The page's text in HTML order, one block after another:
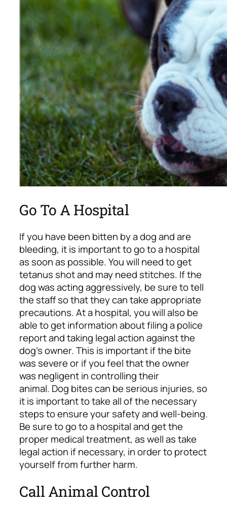
Go To A Hospital
If you have been bitten by a dog and are
bleeding, it is important to go to a hospital
as soon as possible. You will need to get
tetanus shot and may need stitches. If the
dog was acting aggressively, be sure to tell
the staff so that they can take appropriate
precautions.At a hospital, you will also be
able to get information about filing a police
report and taking legal action against the
dog’s owner. This is important if the bite
was severe or if you feel that the owner
was negligent in controlling their
animal. Dog bites can be serious injuries, so
it is important to take all of the necessary
steps to ensure your safety and well-being.
Be sure to go to a hospital and get the
proper medical treatment, as well as take
legal action if necessary, in order to protect
yourself from further harm.
Call Animal Control